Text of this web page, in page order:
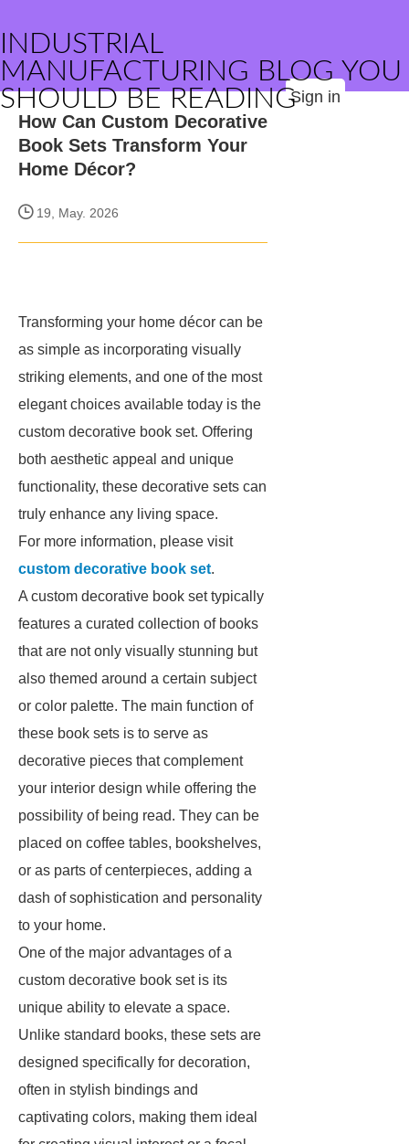
INDUSTRIAL
MANUFACTURING BLOG YOU
SHOULD BE READINGSign in
How Can Custom Decorative
Book Sets Transform Your
Home Décor?
19, May. 2026
Transforming your home décor can be
as simple as incorporating visually
striking elements, and one of the most
elegant choices available today is the
custom decorative book set. Offering
both aesthetic appeal and unique
functionality, these decorative sets can
truly enhance any living space.
For more information, please visit
custom decorative book set.
A custom decorative book set typically
features a curated collection of books
that are not only visually stunning but
also themed around a certain subject
or color palette. The main function of
these book sets is to serve as
decorative pieces that complement
your interior design while offering the
possibility of being read. They can be
placed on coffee tables, bookshelves,
or as parts of centerpieces, adding a
dash of sophistication and personality
to your home.
One of the major advantages of a
custom decorative book set is its
unique ability to elevate a space.
Unlike standard books, these sets are
designed specifically for decoration,
often in stylish bindings and
captivating colors, making them ideal